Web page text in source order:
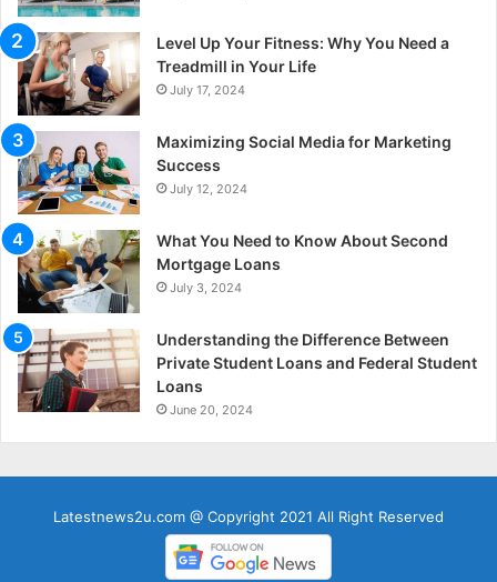
Level Up Your Fitness: Why You Need a
Treadmill in Your Life
July 17, 2024
Maximizing Social Media for Marketing
Success
July 12, 2024
What You Need to Know About Second
Mortgage Loans
July 3, 2024
Understanding the Difference Between
Private Student Loans and Federal Student
Loans
June 20, 2024
Latestnews2u.com @ Copyright 2021 All Right Reserved